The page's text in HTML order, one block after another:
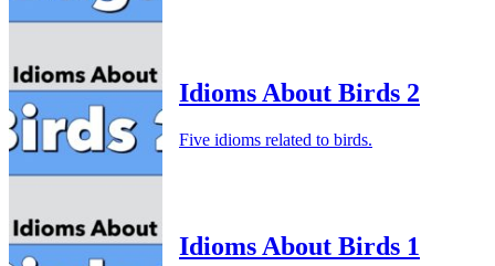
Idioms About Birds 2
Five idioms related to birds.
Idioms About Birds 1